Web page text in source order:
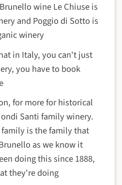
wineLe Chiuseis
and Poggio di Sotto is
winery
in Italy, you can't just
you have to book
for more for historical
Santi family winery.
is the family that
as we know it
doing this since 1888,
they're doing